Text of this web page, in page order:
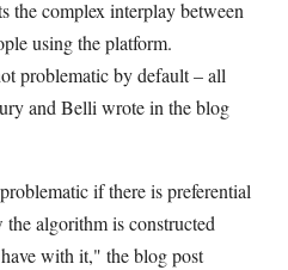
the complex interplay between
using the platform.
problematic by default – all
and Belli wrote in the blog
if there is preferential
algorithm is constructed
with it," the blog post